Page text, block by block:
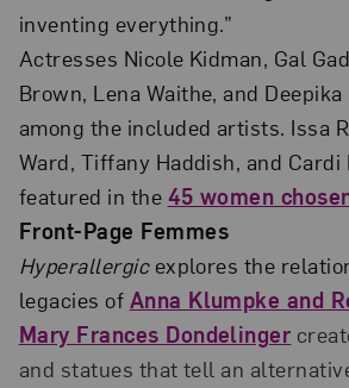
inventing everything.”
Actresses Nicole Kidman, Gal
Brown, Lena Waithe, and
among the included artists. Issa
Ward, Tiffany Haddish, and Cardi
featured in the 45 women
Front-Page Femmes
Hyperallergicexplores the
legacies of Anna Klumpke and
Mary Frances Dondelinger
and statues that tell an